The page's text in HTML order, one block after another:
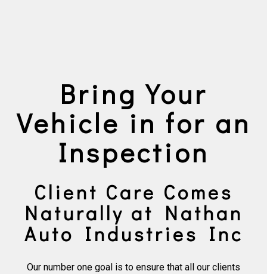
Bring Your
Vehicle in for an
Inspection
Client Care Comes
Naturally at Nathan
Auto Industries Inc
Our number one goal is to ensure that all our clients